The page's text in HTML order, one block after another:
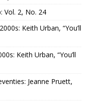
Vol. 2, No. 24
Keith Urban, “You’ll
Keith Urban, “You’ll
Jeanne Pruett,